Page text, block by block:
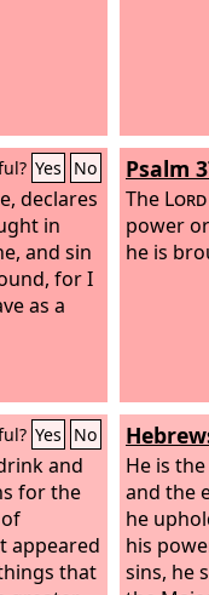
Yes No
declares
in
and sin
for I
as a
Psalm
The Lord
power
he is
Yes No
and
for the
appeared
that
He is
and the
he
his
sins, he